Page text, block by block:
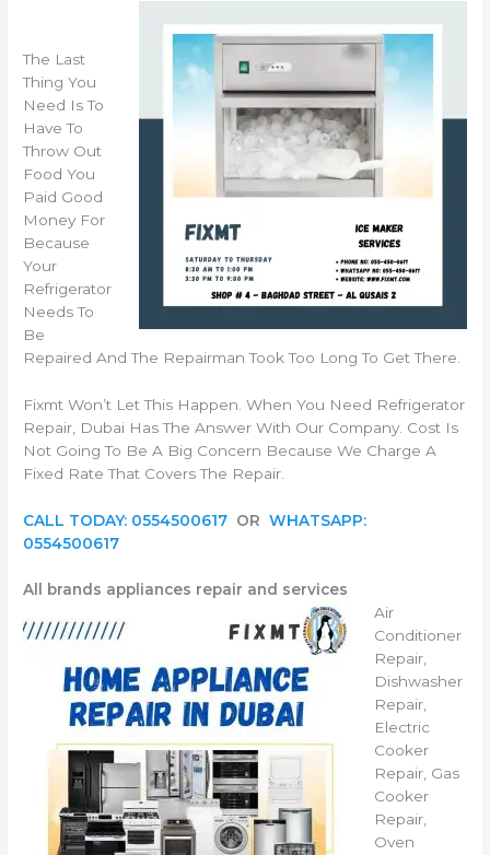
The Last
Thing You
Need Is To
Have To
Throw Out
Food You
Paid Good
Money For
Because
Your
Refrigerator
Needs To
Be
Repaired And The Repairman Took Too Long To Get There.
Fixmt Won’t Let This Happen. When You Need Refrigerator
Repair, Dubai Has The Answer With Our Company. Cost Is
Not Going To Be A Big Concern Because We Charge A
Fixed Rate That Covers The Repair.
CALL TODAY: 0554500617 ORWHATSAPP:
0554500617
All brands appliances repair and services
Air
Conditioner
Repair,
Dishwasher
Repair,
Electric
Cooker
Repair, Gas
Cooker
Repair,
Oven